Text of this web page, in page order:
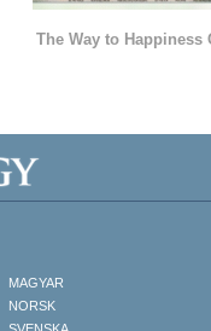
The Way to Happiness
MAGYAR
NORSK